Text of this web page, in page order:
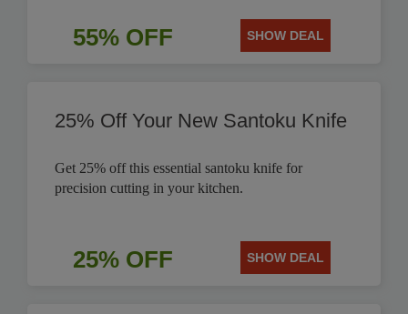
55% OFF SHOW DEAL
25% Off Your New Santoku Knife
Get 25% off this essential santoku knife for
precision cutting in your kitchen.
25% OFF SHOW DEAL